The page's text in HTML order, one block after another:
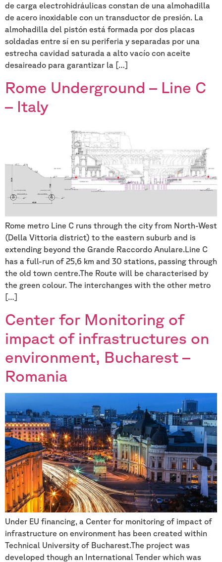
de carga electrohidráulicas constan de una almohadilla
de acero inoxidable con un transductor de presión. La
almohadilla del pistón está formada por dos placas
soldadas entre sí en su periferia y separadas por una
estrecha cavidad saturada a alto vacío con aceite
desaireado para garantizar la […]
Rome Underground – Line C
– Italy
Rome metro Line C runs through the city from North-West
(Della Vittoria district) to the eastern suburb and is
extending beyond the Grande Raccordo Anulare.Line C
has a full-run of 25,6 km and 30 stations, passing through
the old town centre.The Route will be characterised by
the green colour. The interchanges with the other metro
[…]
Center for Monitoring of
impact of infrastructures on
environment, Bucharest –
Romania
Under EU financing, a Center for monitoring of impact of
infrastructure on environment has been created within
Technical University of Bucharest.The project was
developed though an International Tender which was